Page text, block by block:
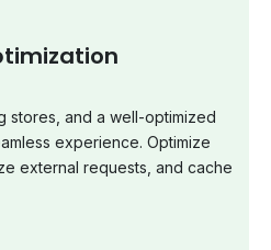
stores, and a well-optimized
experience. Optimize
external requests, and cache